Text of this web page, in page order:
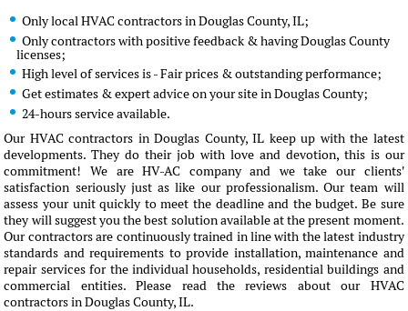
Only local HVAC contractors in Douglas County, IL;
Only contractors with positive feedback & having Douglas County
licenses;
High level of services is - Fair prices & outstanding performance;
Get estimates & expert advice on your site in Douglas County;
24-hours service available.
Our HVAC contractors in Douglas County, IL keep up with the latest
developments. They do their job with love and devotion, this is our
commitment! We are HV-AC company and we take our clients'
satisfaction seriously just as like our professionalism. Our team will
assess your unit quickly to meet the deadline and the budget. Be sure
they will suggest you the best solution available at the present moment.
Our contractors are continuously trained in line with the latest industry
standards and requirements to provide installation, maintenance and
repair services for the individual households, residential buildings and
commercial entities. Please read the reviews about our HVAC
contractors in Douglas County, IL.